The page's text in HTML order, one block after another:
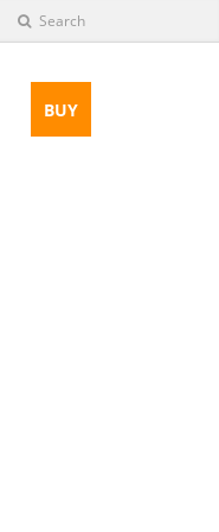
Search
BUY